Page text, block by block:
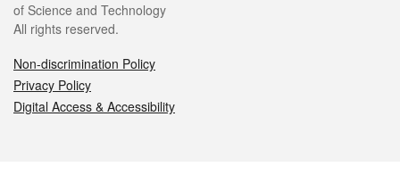
of Science and Technology
All rights reserved.
Non-discrimination Policy
Privacy Policy
Digital Access & Accessibility